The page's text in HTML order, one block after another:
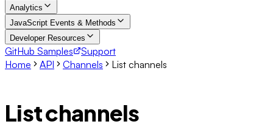
Analytics
JavaScript Events & Methods
Developer Resources
GitHub Samples
Support
Home
API Channels List channels
List channels